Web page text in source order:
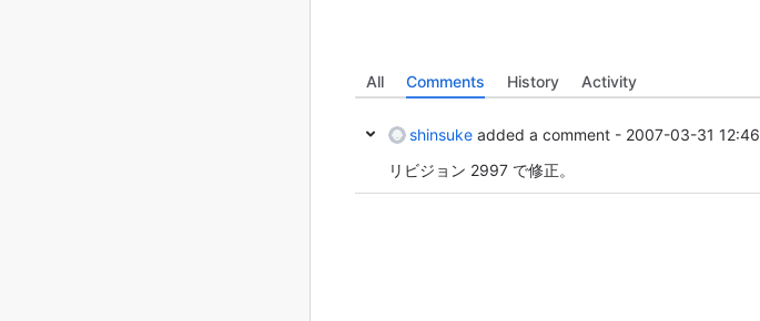
All Comments History Activity
shinsuke added a comment - 2007-03-31 12:46
リビジョン 2997 で修正。